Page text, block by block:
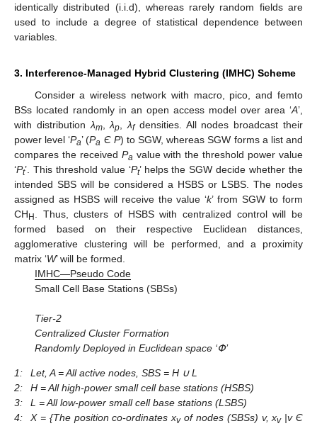
identically distributed (i.i.d), whereas rarely random fields are
used to include a degree of statistical dependence between
variables.
3. Interference-Managed Hybrid Clustering (IMHC) Scheme
Consider a wireless network with macro, pico, and femto
BSs located randomly in an open access model over area ‘A’,
with distribution λm,λp ,λfdensities. All nodes broadcast their
power level ‘Pa’ (Pa Є P) to SGW, whereas SGW forms a list and
compares the received Pa value with the threshold power value
‘Pt’. This threshold value ‘Pt’ helps the SGW decide whether the
intended SBS will be considered a HSBS or LSBS. The nodes
assigned as HSBS will receive the value ‘k’ from SGW to form
CHH
. Thus, clusters of HSBS with centralized control will be
formed based on their respective Euclidean distances,
agglomerative clustering will be performed, and a proximity
matrix ‘W’ will be formed.
IMHC—Pseudo Code
Small Cell Base Stations (SBSs)
Tier-2
Centralized Cluster Formation
Randomly Deployed in Euclidean space ‘Փ’
1:
Let, A = All active nodes, SBS = H ∪ L
2:
H = All high-power small cell base stations (HSBS)
3:
L = All low-power small cell base stations (LSBS)
4:
X = {The position co-ordinates xvof nodes (SBSs) v, xv|v Є